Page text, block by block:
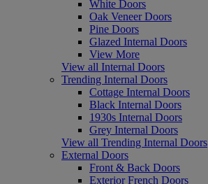
White Doors
Oak Veneer Doors
Pine Doors
Glazed Internal Doors
View More
View all Internal Doors
Trending Internal Doors
Cottage Internal Doors
Black Internal Doors
1930s Internal Doors
Grey Internal Doors
View all Trending Internal Doors
External Doors
Front & Back Doors
Exterior French Doors